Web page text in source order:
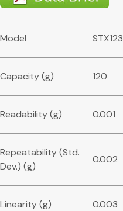
Model STX123
Capacity (g) 120
Readability (g) 0.001
Repeatability (Std.
Dev.) (g)
0.002
Linearity (g) 0.003